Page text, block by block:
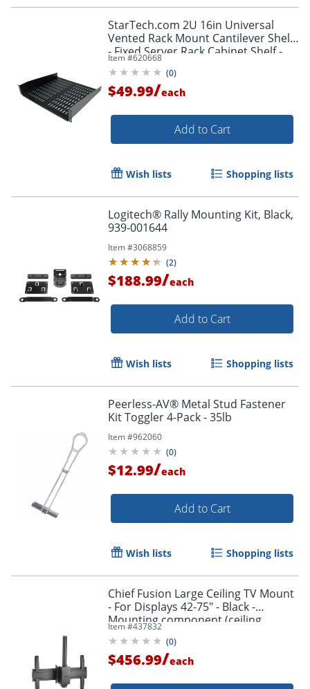
StarTech.com 2U 16in Universal
Vented Rack Mount Cantilever Shelf
- Fixed Server Rack Cabinet Shelf -
50lbs / 23kg
Item #620668
(0)
$49.99/each
Add to Cart
Wish lists Shopping lists
Logitech® Rally Mounting Kit, Black,
939-001644
Item #3068859
(2)
$188.99/each
Add to Cart
Wish lists Shopping lists
Peerless-AV® Metal Stud Fastener
Kit Toggler 4-Pack - 35lb
Item #962060
(0)
$12.99/each
Add to Cart
Wish lists Shopping lists
Chief Fusion Large Ceiling TV Mount
- For Displays 42-75" - Black -
Mounting component (ceiling
mount) - - LCM1U
Item #437832
(0)
$456.99/each